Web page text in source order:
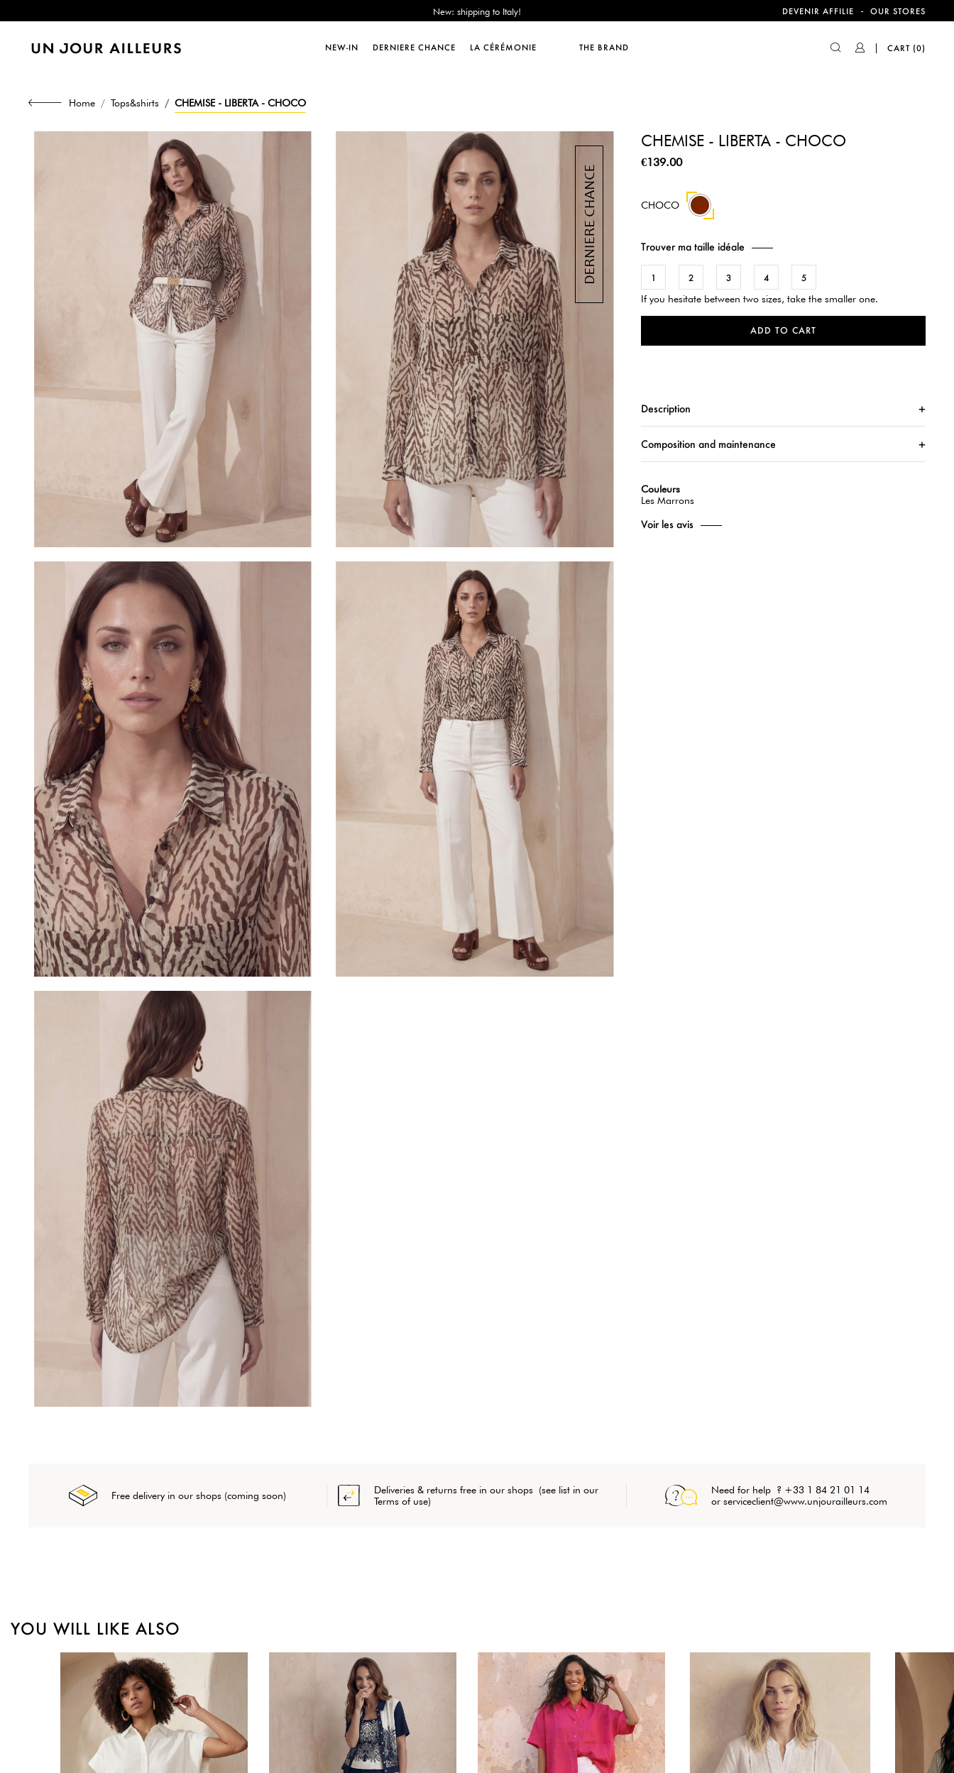
Sales : until -50%!
Free delivery from 89€!
Sales : until -50%!
DEVENIR AFFILIE - OUR STORES
NEW-IN DERNIERE CHANCE LA CÉRÉMONIE THE BRAND CART (0)
Home Tops&shirts CHEMISE - LIBERTA - CHOCO
CHEMISE - LIBERTA - CHOCO
€139.00
CHOCO
Trouver ma taille idéale
1 2 3 4 5
If you hesitate between two sizes, take the smaller one.
ADD TO CART
Description
Composition and maintenance
Couleurs
Les Marrons
Voir les avis
Free delivery in our shops (coming soon)
Deliveries & returns free in our shops (see list in our
Terms of use)
Need for help ? +33 1 84 21 01 14
or serviceclient@www.unjourailleurs.com
YOU WILL LIKE ALSO